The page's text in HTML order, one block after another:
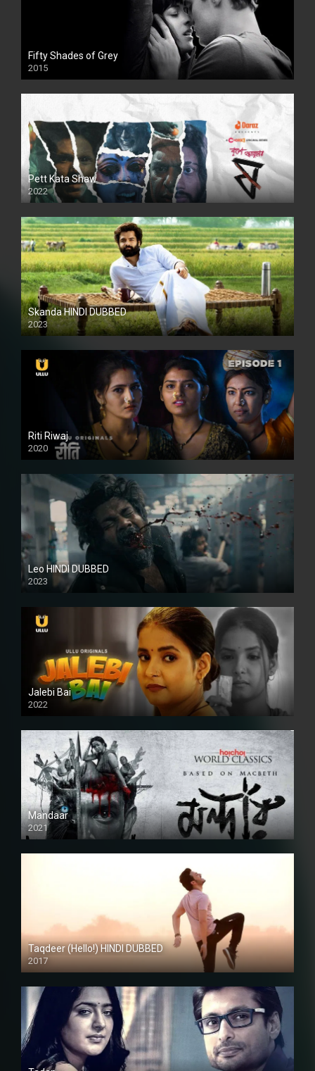
Fifty Shades of Grey
2015
HD
Pett Kata Shaw
2022
Skanda HINDI DUBBED
2023
Full HDSD
Riti Riwaj
2020
Leo HINDI DUBBED
2023
SD
Jalebi Bai
2022
Mandaar
2021
Taqdeer (Hello!) HINDI DUBBED
2017
Full HD